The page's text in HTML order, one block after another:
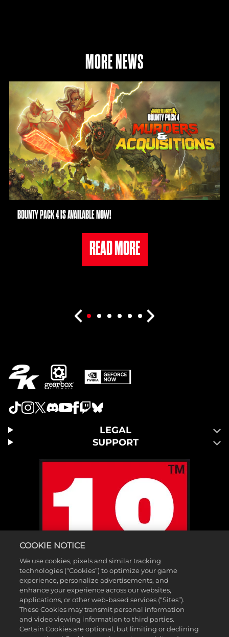
MORE NEWS
BOUNTY PACK 4 IS AVAILABLE NOW!
READ MORE
LEGAL
SUPPORT
COOKIE NOTICE
We use cookies, pixels and similar tracking
technologies (“Cookies”) to optimize your game
experience, personalize advertisements, and
enhance your experience across our websites,
applications, or other web-based services (“Sites”).
These Cookies may transmit personal information
and video viewing information to third parties.
Certain Cookies are optional, but limiting or declining